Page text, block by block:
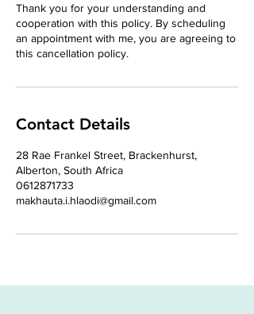
Thank you for your understanding and
cooperation with this policy. By scheduling
an appointment with me, you are agreeing to
this cancellation policy.
Contact Details
28 Rae Frankel Street, Brackenhurst,
Alberton, South Africa
0612871733
makhauta.i.hlaodi@gmail.com